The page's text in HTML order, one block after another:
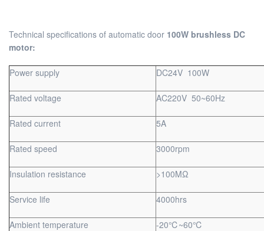
Technical specifications of automatic door 100W brushless DC
motor:
Power supply DC24V 100W
Rated voltage AC220V 50~60Hz
Rated current 5A
Rated speed 3000rpm
Insulation resistance >100MΩ
Service life 4000hrs
Ambient temperature -20℃~60℃